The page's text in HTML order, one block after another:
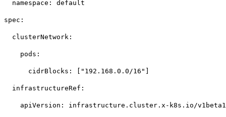
namespace: default
spec:
clusterNetwork:
pods:
cidrBlocks: ["192.168.0.0/16"]
infrastructureRef:
apiVersion: infrastructure.cluster.x-k8s.io/v1beta1